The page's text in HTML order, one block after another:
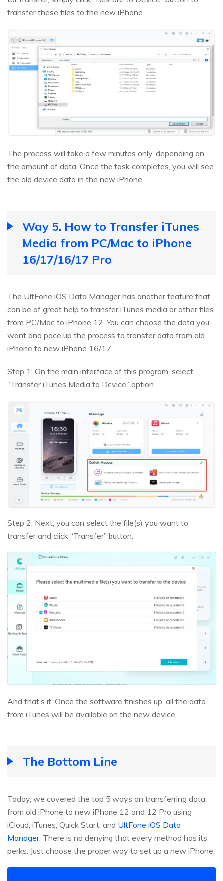
transfer these files to the new iPhone.
The process will take a few minutes only, depending on
the amount of data. Once the task completes, you will see
the old device data in the new iPhone.
Way 5. How to Transfer iTunes
Media from PC/Mac to iPhone
16/17/16/17 Pro
The UltFone iOS Data Manager has another feature that
can be of great help to transfer iTunes media or other files
from PC/Mac to iPhone 12. You can choose the data you
want and pace up the process to transfer data from old
iPhone to new iPhone 16/17.
Step 1: On the main interface of this program, select
“Transfer iTunes Media to Device” option.
Step 2: Next, you can select the file(s) you want to
transfer and click “Transfer” button.
And that’s it. Once the software finishes up, all the data
from iTunes will be available on the new device.
The Bottom Line
Today, we covered the top 5 ways on transferring data
from old iPhone to new iPhone 12 and 12 Pro using
iCloud, iTunes, Quick Start, and UltFone iOS Data
Manager. There is no denying that every method has its
perks. Just choose the proper way to set up a new iPhone.